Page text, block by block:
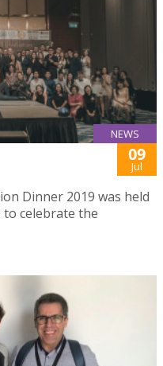
NEWS
09
Jul
Dinner 2019 was held
celebrate the